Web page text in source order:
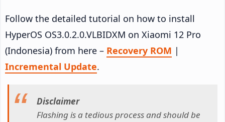
Follow the detailed tutorial on how to install
HyperOS OS3.0.2.0.VLBIDXM on Xiaomi 12 Pro
(Indonesia) from here – Recovery ROM |
Incremental Update.
Disclaimer
Flashing is a tedious process and should be